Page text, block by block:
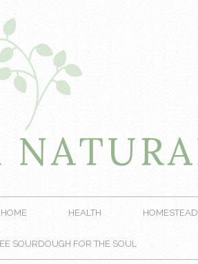
HEALTH HOMESTEAD
SOURDOUGH FOR THE SOUL